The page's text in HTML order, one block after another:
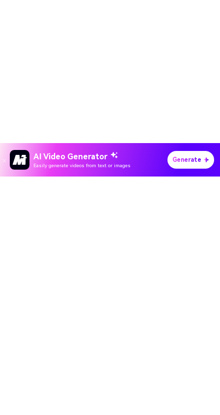
Hero Products
AI Video Generator
Easily generate videos from text or images
Generate